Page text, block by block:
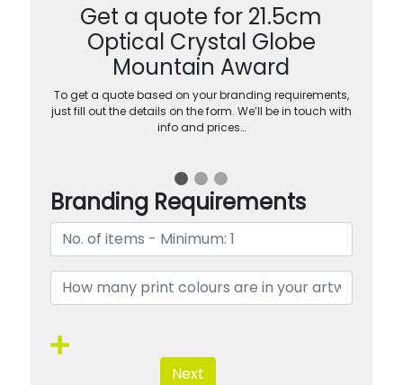
Get a quote for 21.5cm
Optical Crystal Globe
Mountain Award
To get a quote based on your branding requirements,
just fill out the details on the form. We’ll be in touch with
info and prices…
Branding Requirements
Next